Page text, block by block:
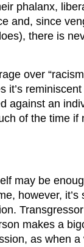
phalanx,
and, since
there is
over
it’s
against an
of the time if
may be
however,
makes a
as when